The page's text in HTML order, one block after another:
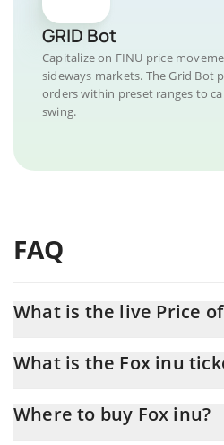
GRID Bot
Capitalize on FINU price
sideways markets. The Grid Bot
orders within preset ranges to
swing.
FAQ
What is the live Price
What is the Fox inu
Where to buy Fox inu?